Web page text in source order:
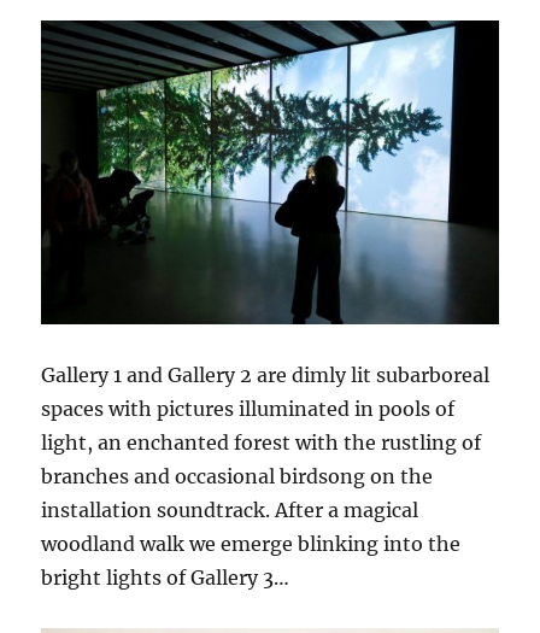
Gallery 1 and Gallery 2 are dimly lit subarboreal
spaces with pictures illuminated in pools of
light, an enchanted forest with the rustling of
branches and occasional birdsong on the
installation soundtrack. After a magical
woodland walk we emerge blinking into the
bright lights of Gallery 3…